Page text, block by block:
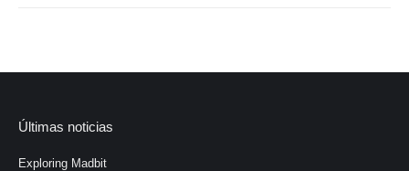
Últimas noticias
Exploring Madbit